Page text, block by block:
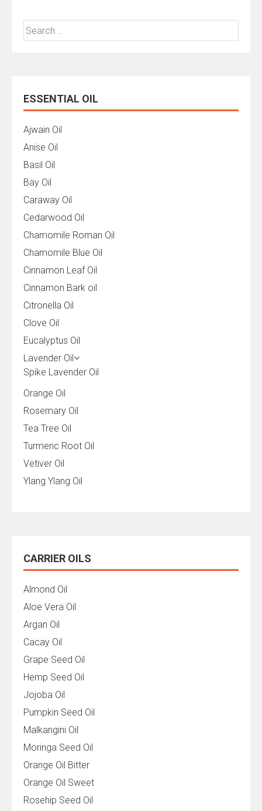
Search
for:
ESSENTIAL OIL
Ajwain Oil
Anise Oil
Basil Oil
Bay Oil
Caraway Oil
Cedarwood Oil
Chamomile Roman Oil
Chamomile Blue Oil
Cinnamon Leaf Oil
Cinnamon Bark oil
Citronella Oil
Clove Oil
Eucalyptus Oil
Lavender Oil
Spike Lavender Oil
Orange Oil
Rosemary Oil
Tea Tree Oil
Turmeric Root Oil
Vetiver Oil
Ylang Ylang Oil
CARRIER OILS
Almond Oil
Aloe Vera Oil
Argan Oil
Cacay Oil
Grape Seed Oil
Hemp Seed Oil
Jojoba Oil
Pumpkin Seed Oil
Malkangini Oil
Moringa Seed Oil
Orange Oil Bitter
Orange Oil Sweet
Rosehip Seed Oil